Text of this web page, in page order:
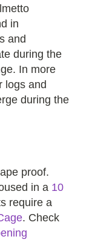
in
and
during the
In more
logs and
during the
proof.
in a 10
require a
. Check